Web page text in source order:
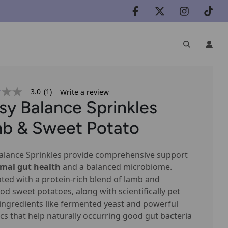
3.0 (1) Write a review
Balance Sprinkles
& Sweet Potato
Sprinkles provide comprehensive support
gut health and a balanced microbiome.
with a protein-rich blend of lamb and
sweet potatoes, along with scientifically pet
like fermented yeast and powerful
that help naturally occurring good gut bacteria